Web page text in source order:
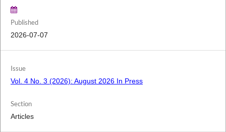
Published
2026-07-07
Issue
Vol. 4 No. 3 (2026): August 2026 In Press
Section
Articles